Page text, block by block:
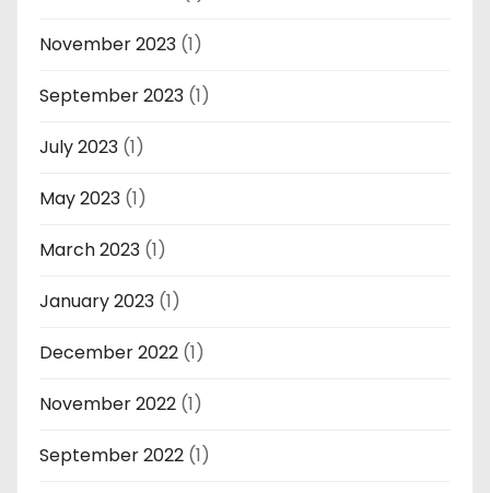
November 2023 (1)
September 2023 (1)
July 2023 (1)
May 2023 (1)
March 2023 (1)
January 2023 (1)
December 2022 (1)
November 2022 (1)
September 2022 (1)